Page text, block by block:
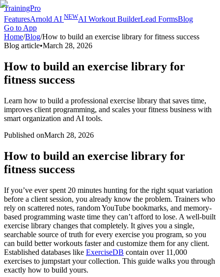
TrainingPro
FeaturesArnold AI NEWAI Workout BuilderLead FormsBlog
Go to App
Home/Blog/How to build an exercise library for fitness success
Blog article•March 28, 2026
How to build an exercise library for
fitness success
Learn how to build a professional exercise library that saves time,
improves client programming, and scales your fitness business with
smart organization and AI tools.
Published onMarch 28, 2026
How to build an exercise library for
fitness success
If you’ve ever spent 20 minutes hunting for the right squat variation
before a client session, you already know the problem. Trainers who
rely on scattered notes, random YouTube bookmarks, and memory-
based programming waste time they can’t afford to lose. A well-built
exercise library changes that completely. It gives you a single,
searchable source of truth for every exercise you program, so you
can build better workouts faster and customize them for any client.
Established databases like ExerciseDB contain over 11,000
exercises to jumpstart your collection. This guide walks you through
exactly how to build yours.